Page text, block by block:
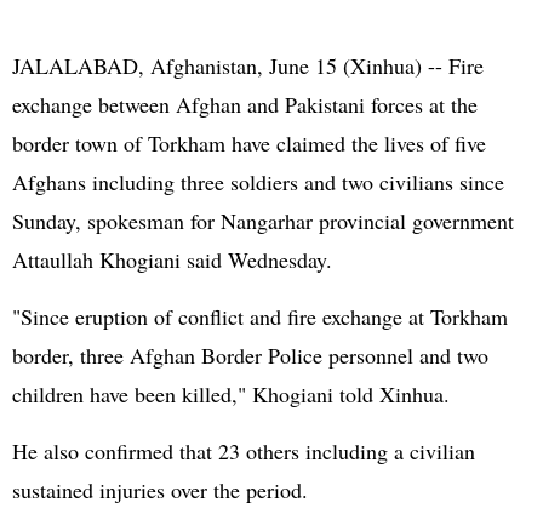
JALALABAD, Afghanistan, June 15 (Xinhua) -- Fire
exchange between Afghan and Pakistani forces at the
border town of Torkham have claimed the lives of five
Afghans including three soldiers and two civilians since
Sunday, spokesman for Nangarhar provincial government
Attaullah Khogiani said Wednesday.
"Since eruption of conflict and fire exchange at Torkham
border, three Afghan Border Police personnel and two
children have been killed," Khogiani told Xinhua.
He also confirmed that 23 others including a civilian
sustained injuries over the period.